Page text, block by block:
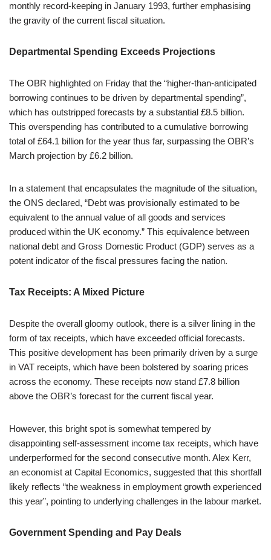
monthly record-keeping in January 1993, further emphasising
the gravity of the current fiscal situation.
Departmental Spending Exceeds Projections
The OBR highlighted on Friday that the “higher-than-anticipated
borrowing continues to be driven by departmental spending”,
which has outstripped forecasts by a substantial £8.5 billion.
This overspending has contributed to a cumulative borrowing
total of £64.1 billion for the year thus far, surpassing the OBR’s
March projection by £6.2 billion.
In a statement that encapsulates the magnitude of the situation,
the ONS declared, “Debt was provisionally estimated to be
equivalent to the annual value of all goods and services
produced within the UK economy.” This equivalence between
national debt and Gross Domestic Product (GDP) serves as a
potent indicator of the fiscal pressures facing the nation.
Tax Receipts: A Mixed Picture
Despite the overall gloomy outlook, there is a silver lining in the
form of tax receipts, which have exceeded official forecasts.
This positive development has been primarily driven by a surge
in VAT receipts, which have been bolstered by soaring prices
across the economy. These receipts now stand £7.8 billion
above the OBR’s forecast for the current fiscal year.
However, this bright spot is somewhat tempered by
disappointing self-assessment income tax receipts, which have
underperformed for the second consecutive month. Alex Kerr,
an economist at Capital Economics, suggested that this shortfall
likely reflects “the weakness in employment growth experienced
this year”, pointing to underlying challenges in the labour market.
Government Spending and Pay Deals